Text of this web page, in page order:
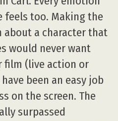
feels too. Making the
about a character that
would never want
film (live action or
been an easy job
on the screen. The
surpassed